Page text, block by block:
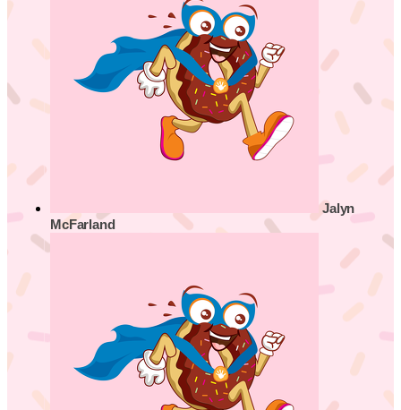
Jalyn
McFarland